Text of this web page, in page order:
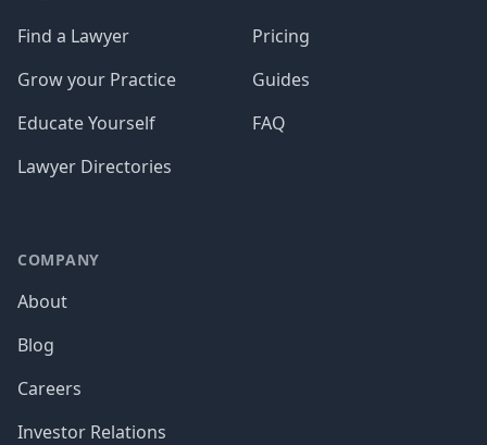
Find a Lawyer
Grow your Practice
Educate Yourself
Lawyer Directories
Pricing
Guides
FAQ
COMPANY
About
Blog
Careers
Investor Relations